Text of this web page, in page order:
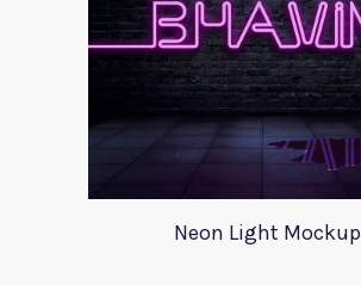
Neon Light Mockup